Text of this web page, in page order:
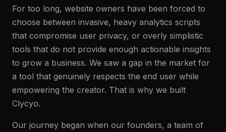
For too long, website owners have been forced to
choose between invasive, heavy analytics scripts
that compromise user privacy, or overly simplistic
tools that do not provide enough actionable insights
to grow a business. We saw a gap in the market for
a tool that genuinely respects the end user while
empowering the creator. That is why we built
Clycyo.
Our journey began when our founders, a team of